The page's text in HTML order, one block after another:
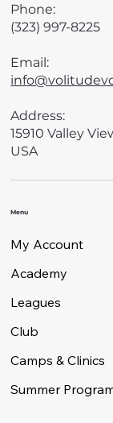
Phone:
(323) 997-8225
Email:
Address:
15910 Valley
USA
Menu
My Account
Academy
Leagues
Club
Camps & Clinics
Summer